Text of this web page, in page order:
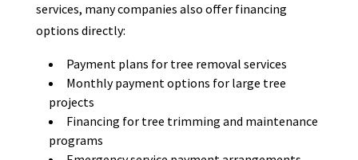
services, many companies also offer financing
options directly:
Payment plans for tree removal services
Monthly payment options for large tree
projects
Financing for tree trimming and maintenance
programs